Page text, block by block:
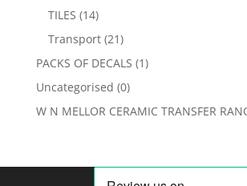
TILES (14)
Transport (21)
PACKS OF DECALS (1)
Uncategorised (0)
W N MELLOR CERAMIC TRANSFER